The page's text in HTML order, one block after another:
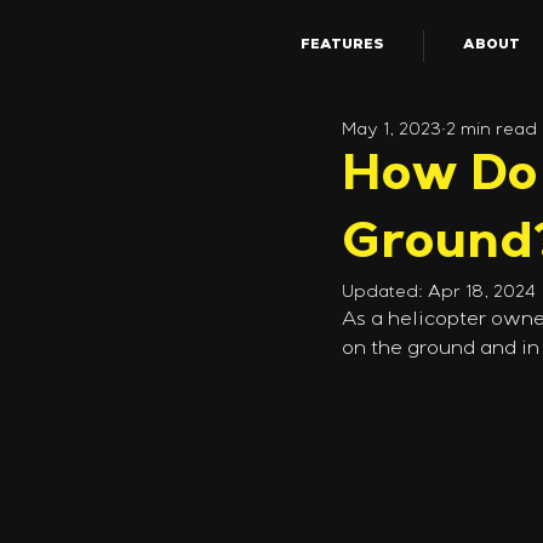
FEATURES ABOUT
How
May 1, 2023 2 min read
Updated: Apr 18, 2024
As a helicopter
on the ground and